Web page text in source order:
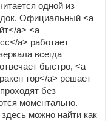
одной из
Официальный <a
a> <a
a> работает
всегда
быстро, <a
тор</a> решает
без
моментально.
можно найти как